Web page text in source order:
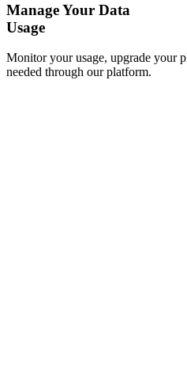
Manage Your Data
Usage
Monitor your usage, upgrade your
needed through our platform.